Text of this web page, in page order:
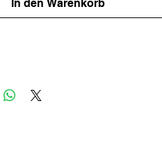
In den Warenkorb
envelope and a protective thick card